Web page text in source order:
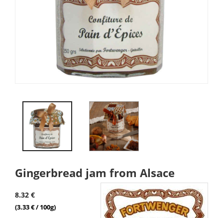
Gingerbread jam from Alsace
8.32 €
(3.33 € / 100g)